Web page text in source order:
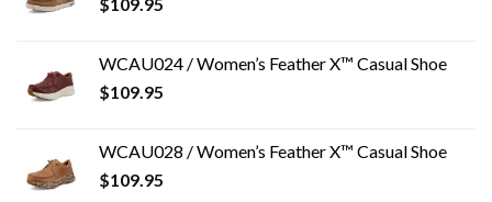
WCAU024 / Women’s Feather X™ Casual Shoe
$109.95
WCAU028 / Women’s Feather X™ Casual Shoe
$109.95